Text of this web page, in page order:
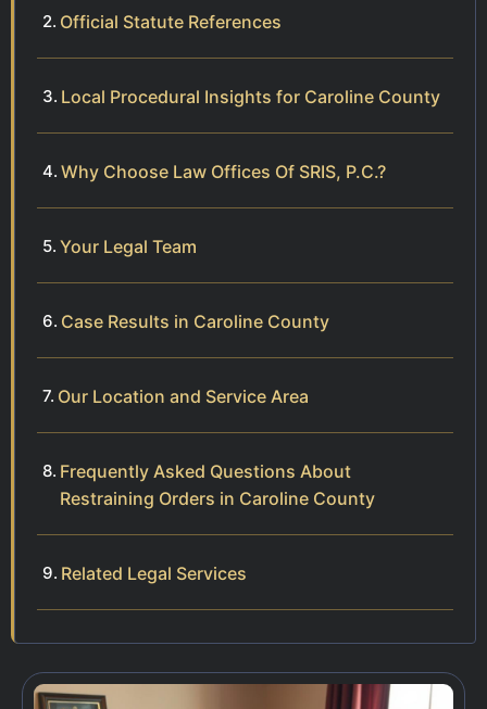
Official Statute References
Local Procedural Insights for Caroline County
Why Choose Law Offices Of SRIS, P.C.?
Your Legal Team
Case Results in Caroline County
Our Location and Service Area
Frequently Asked Questions About
Restraining Orders in Caroline County
Related Legal Services